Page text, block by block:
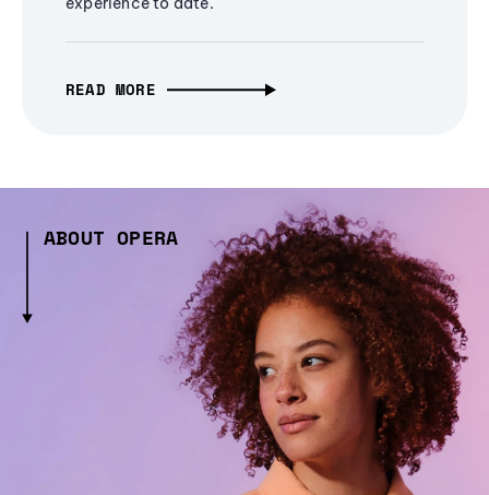
READ MORE
ABOUT OPERA